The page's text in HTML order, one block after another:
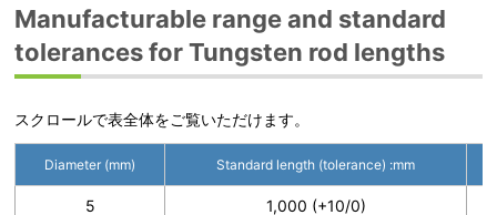
Manufacturable range and standard
tolerances for Tungsten rod lengths
スクロールで表全体をご覧いただけます。
Diameter (mm) Standard length (tolerance) :mm
5 1,000 (+10/0)